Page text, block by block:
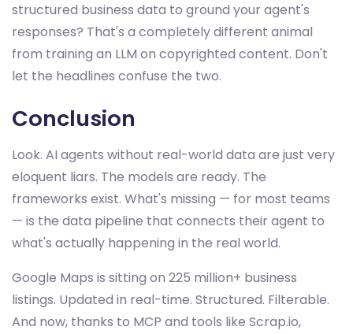
structured business data to ground your agent's
responses? That's a completely different animal
from training an LLM on copyrighted content. Don't
let the headlines confuse the two.
Conclusion
Look. AI agents without real-world data are just very
eloquent liars. The models are ready. The
frameworks exist. What's missing — for most teams
— is the data pipeline that connects their agent to
what's actually happening in the real world.
Google Maps is sitting on 225 million+ business
listings. Updated in real-time. Structured. Filterable.
And now, thanks to MCP and tools like Scrap.io,